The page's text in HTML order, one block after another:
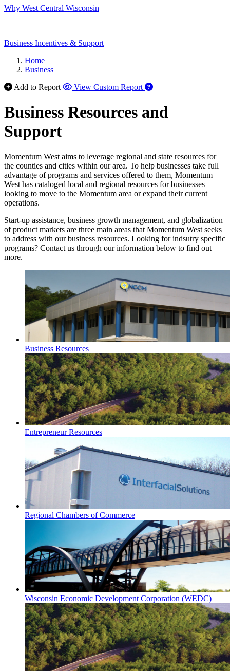
Why West Central Wisconsin
Business Incentives & Support
Home
Business
Add to Report
View Custom Report
Business Resources and
Support
Momentum West aims to leverage regional and state resources for
the counties and cities within our area. To help businesses take full
advantage of programs and services offered to them, Momentum
West has cataloged local and regional resources for businesses
looking to move to the Momentum area or expand their current
operations.
Start-up assistance, business growth management, and globalization
of product markets are three main areas that Momentum West seeks
to address with our business resources. Looking for indsutry specific
programs? Contact us through our information below to find out
more.
Business Resources
Entrepreneur Resources
Regional Chambers of Commerce
Wisconsin Economic Development Corporation (WEDC)